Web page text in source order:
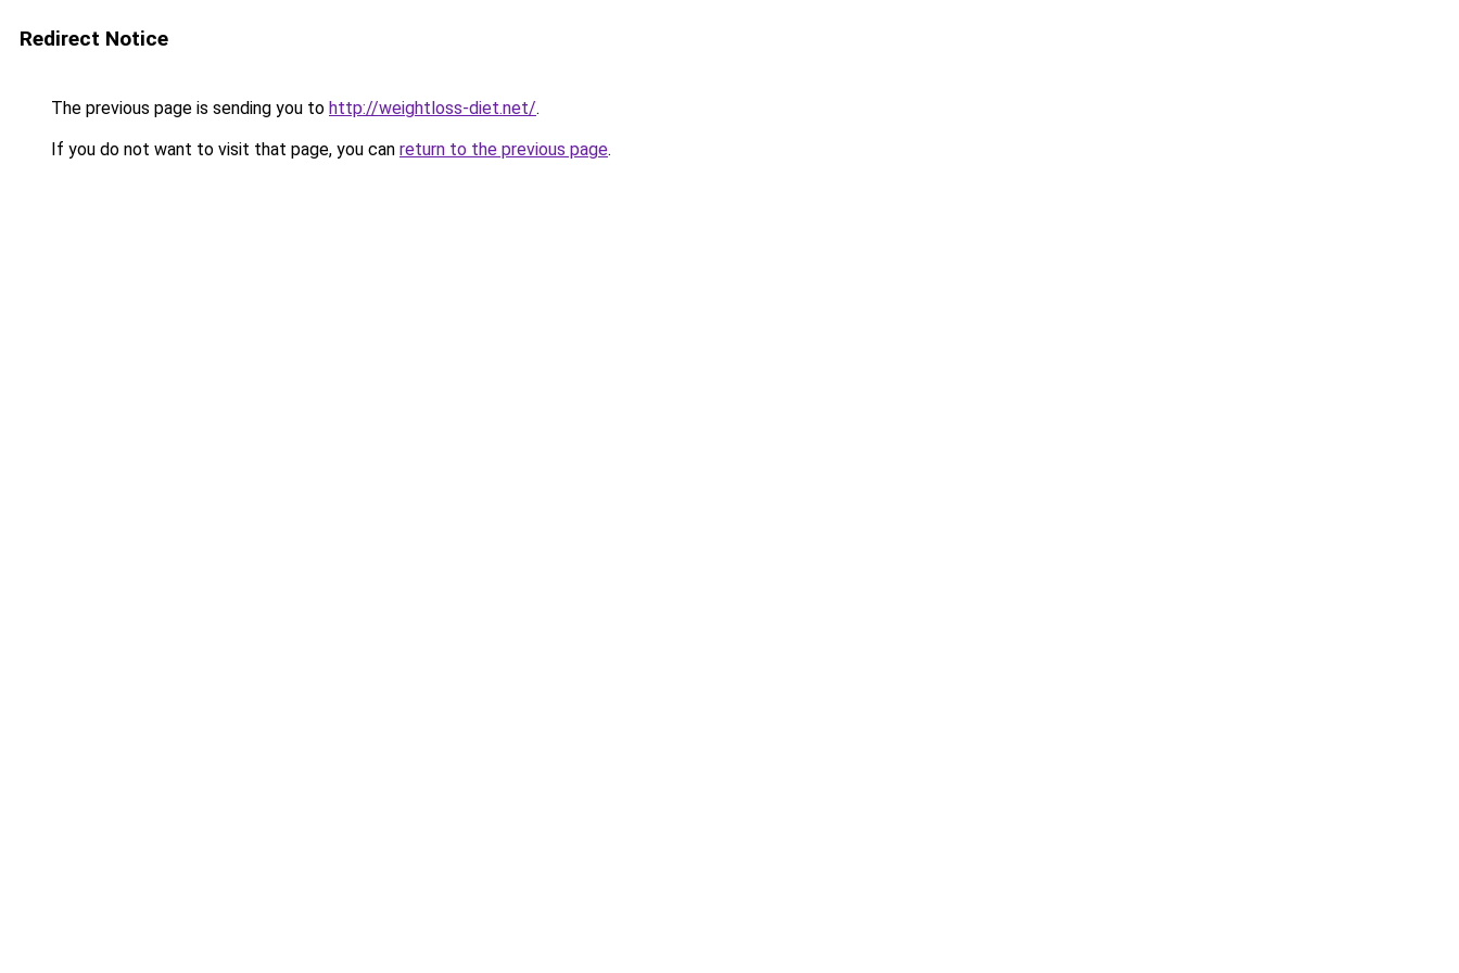
Redirect Notice
The previous page is sending you to http://weightloss-diet.net/.
If you do not want to visit that page, you can return to the previous page.